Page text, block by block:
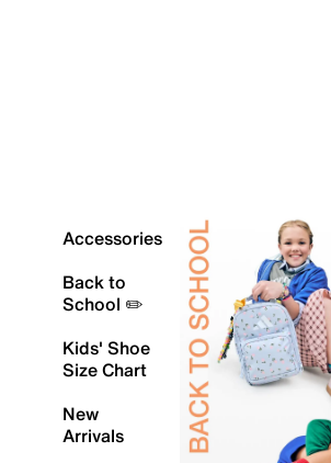
Accessories
Back to
School ✏️
Kids' Shoe
Size Chart
New
Arrivals